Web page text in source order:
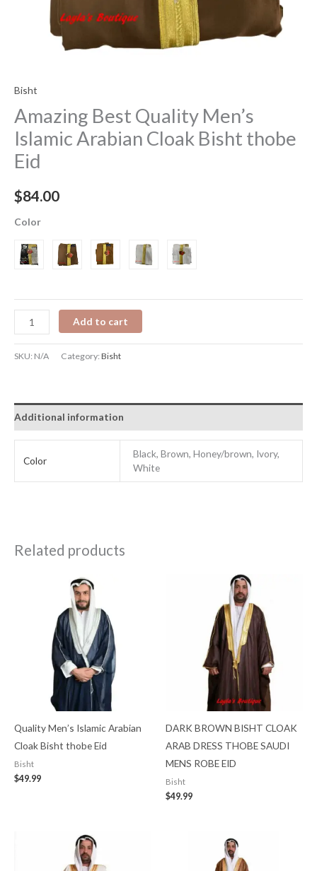
Bisht
Amazing Best Quality Men’s
Islamic Arabian Cloak Bisht thobe
Eid
$84.00
Color
Add to cart
SKU: N/A Category:Bisht
Additional information
Color
Black, Brown, Honey/brown, Ivory,
White
Related products
Quality Men’s Islamic Arabian
Cloak Bisht thobe Eid
Bisht
$49.99
DARK BROWN BISHT CLOAK
ARAB DRESS THOBE SAUDI
MENS ROBE EID
Bisht
$49.99